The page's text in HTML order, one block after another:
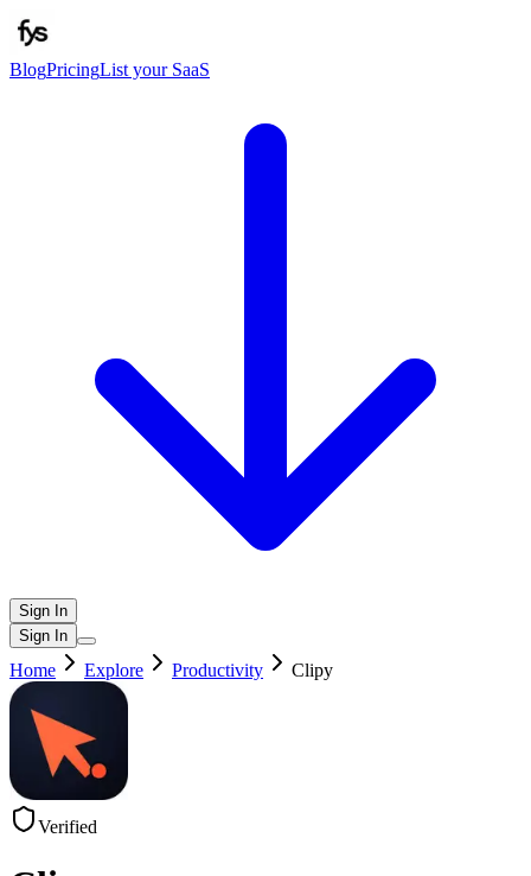
BlogPricingList your SaaS
Sign In
Sign In
Home Explore Productivity Clipy
Verified